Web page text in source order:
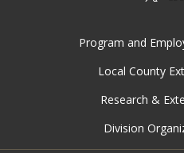
Program and
Local County
Research &
Division